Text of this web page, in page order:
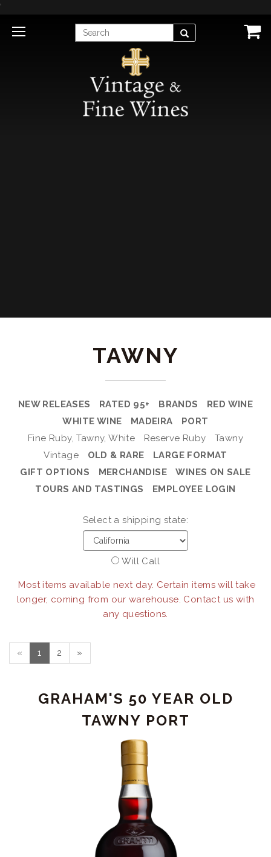
'
Enter
Search
TAWNY
NEW RELEASES RATED 95+ BRANDS
RED WINE
WHITE WINE
MADEIRA
PORT
Fine Ruby, Tawny, White
Reserve Ruby
Tawny
Vintage
OLD & RARE
LARGE FORMAT
GIFT OPTIONS
MERCHANDISE
WINES ON SALE
TOURS AND TASTINGS
EMPLOYEE LOGIN
Select a shipping state:
Will Call
Most items available next day. Certain items will take
longer, coming from our warehouse. Contact us with
any questions.
« 1 2 »
GRAHAM'S 50 YEAR OLD
TAWNY PORT